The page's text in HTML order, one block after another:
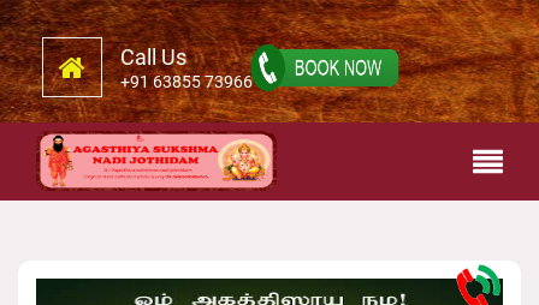
Call Us
+91 63855 73966